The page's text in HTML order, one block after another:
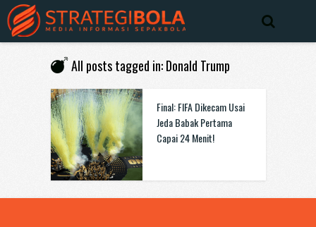
All posts tagged in: Donald Trump
Final: FIFA Dikecam Usai
Jeda Babak Pertama
Capai 24 Menit!